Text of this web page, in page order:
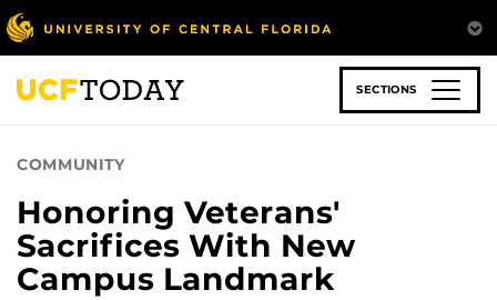
Skip
to
main
content
SECTIONS
COMMUNITY
Honoring Veterans'
Sacrifices With New
Campus Landmark